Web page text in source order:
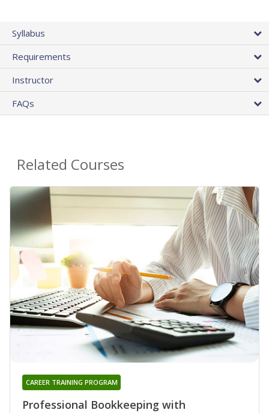
Syllabus
Requirements
Instructor
FAQs
Related Courses
Professional Bookkeeping with
CAREER TRAINING PROGRAM